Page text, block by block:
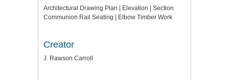
Architectural Drawing Plan | Elevation | Section
Communion Rail Seating | Elbow Timber Work
Creator
J. Rawson Carroll